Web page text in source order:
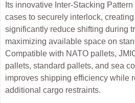
Its innovative Inter-Stacking
cases to securely interlock,
significantly reduce shifting during
maximizing available space on
Compatible with NATO pallets,
pallets, standard pallets, and sea
improves shipping efficiency while
additional cargo restraints.